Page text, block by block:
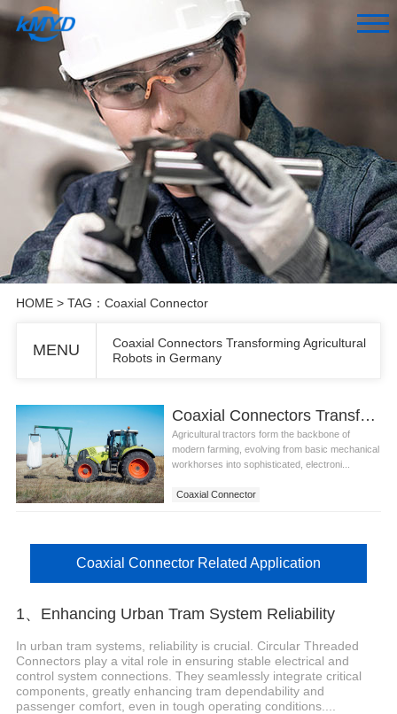
HOME> TAG：Coaxial Connector
MENU
Coaxial Connectors Transforming Agricultural
Robots in Germany
Coaxial Connectors Transforming Agricultural Robots in Germany
Agricultural tractors form the backbone of
modern farming, evolving from basic mechanical
workhorses into sophisticated, electroni...
Coaxial Connector
Coaxial Connector Related Application
1、Enhancing Urban Tram System Reliability
In urban tram systems, reliability is crucial. Circular Threaded
Connectors play a vital role in ensuring stable electrical and
control system connections. They seamlessly integrate critical
components, greatly enhancing tram dependability and
passenger comfort, even in tough operating conditions....